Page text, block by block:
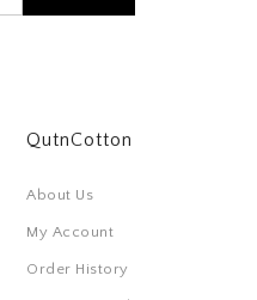
QutnCotton
About Us
My Account
Order History